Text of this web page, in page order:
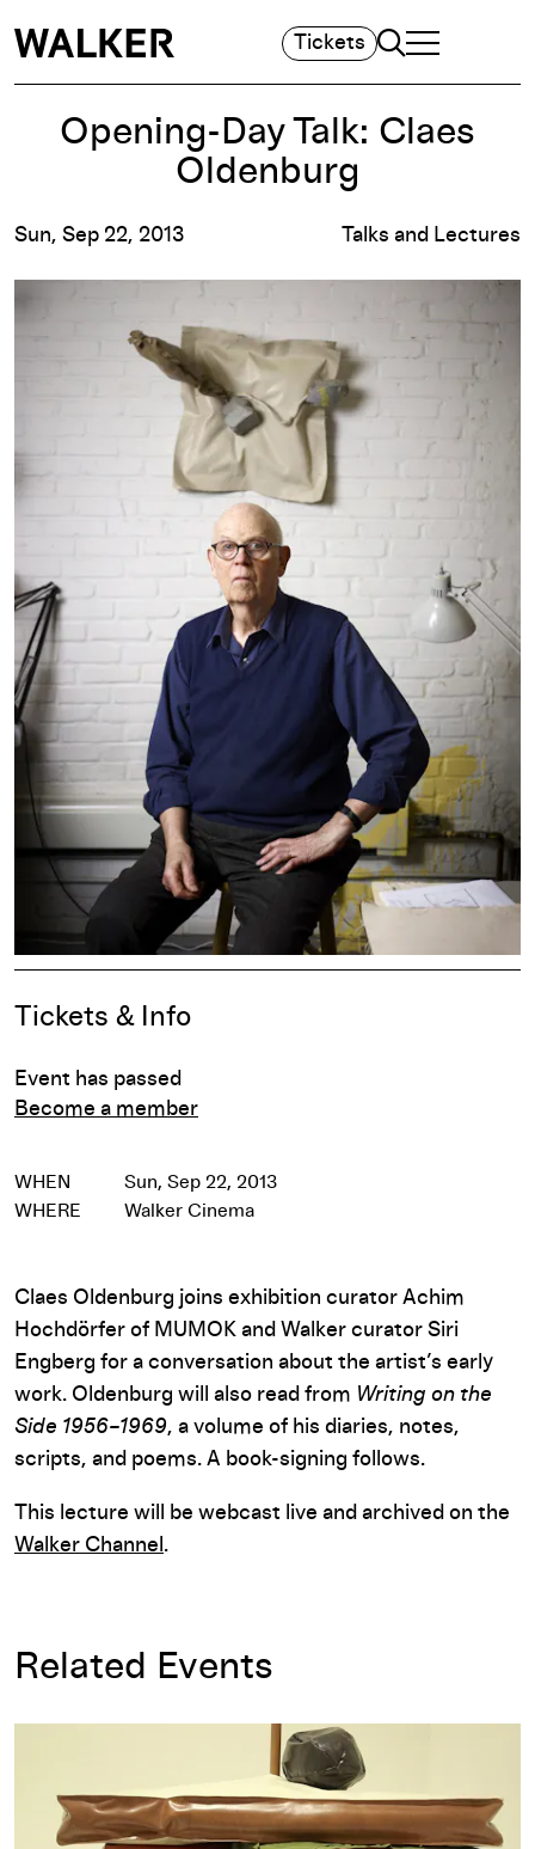
Tickets Search
TOGGLE
MAIN MENU
Opening-Day Talk: Claes
Oldenburg
Sun, Sep 22, 2013 Talks and Lectures
Event Details
Tickets & Info
Event has passed
Become a member
WHEN
Sun, Sep 22, 2013
WHERE
Walker Cinema
Claes Oldenburg joins exhibition curator Achim
Hochdörfer of MUMOK and Walker curator Siri
Engberg for a conversation about the artist’s early
work. Oldenburg will also read from Writing on the
Side 1956–1969, a volume of his diaries, notes,
scripts, and poems. A book-signing follows.
This lecture will be webcast live and archived on the
Walker Channel .
Related Events